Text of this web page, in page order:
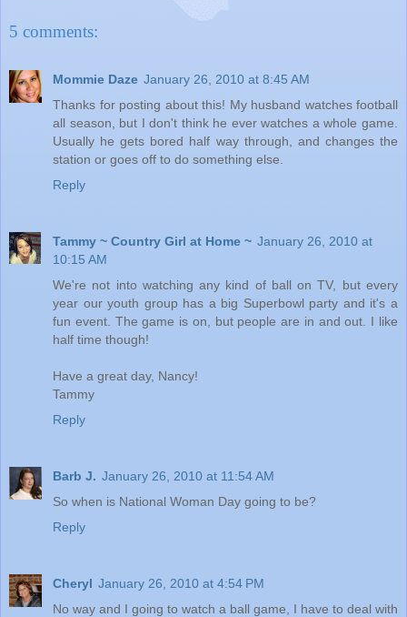
5 comments:
Mommie Daze January 26, 2010 at 8:45 AM
Thanks for posting about this! My husband watches football
all season, but I don't think he ever watches a whole game.
Usually he gets bored half way through, and changes the
station or goes off to do something else.
Reply
Tammy ~ Country Girl at Home ~ January 26, 2010 at
10:15 AM
We're not into watching any kind of ball on TV, but every
year our youth group has a big Superbowl party and it's a
fun event. The game is on, but people are in and out. I like
half time though!
Have a great day, Nancy!
Tammy
Reply
Barb J. January 26, 2010 at 11:54 AM
So when is National Woman Day going to be?
Reply
Cheryl January 26, 2010 at 4:54 PM
No way and I going to watch a ball game, I have to deal with